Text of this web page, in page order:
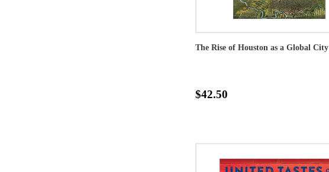
The Rise of Houston as a Global City
$42.50